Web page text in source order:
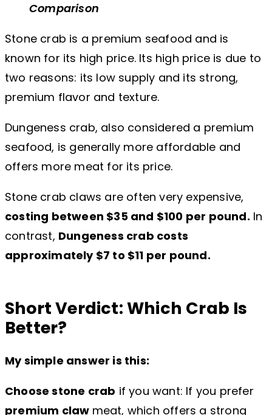
Comparison
Stone crab is a premium seafood and is
known for its high price. Its high price is due to
two reasons: its low supply and its strong,
premium flavor and texture.
Dungeness crab, also considered a premium
seafood, is generally more affordable and
offers more meat for its price.
Stone crab claws are often very expensive,
costing between $35 and $100 per pound. In
contrast, Dungeness crab costs
approximately $7 to $11 per pound.
Short Verdict: Which Crab Is
Better?
My simple answer is this:
Choose stone crab if you want: If you prefer
premium claw meat, which offers a strong